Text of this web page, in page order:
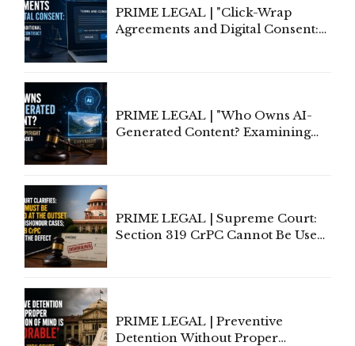
PRIME LEGAL | "Click-Wrap
Agreements and Digital Consent:
PRIME LEGAL | "Who Owns AI-
Generated Content? Examining
PRIME LEGAL | Supreme Court:
Section 319 CrPC Cannot Be Used
PRIME LEGAL | Preventive
Detention Without Proper